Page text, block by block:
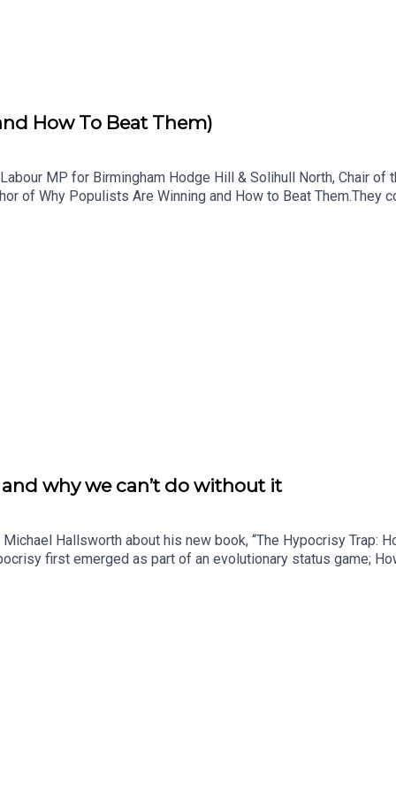
strengthen-democracy
How To Beat Them)
MP for Birmingham Hodge Hill & Solihull North, Chair
of Why Populists Are Winning and How to Beat Them.They
the deep emotional structure behind every populist
Farage is differentHow the left fights backTaking
why we can’t do without it
Hallsworth about his new book, “The Hypocrisy Trap:
first emerged as part of an evolutionary status game;
some ‘polite’ hypocrisy at home but not in
we be more discerning in the types we call out, but much
applies behavioural science to policy, organisational design
science to real‑world problems.” At BIT, Michael
research with operational behavioural insight. More